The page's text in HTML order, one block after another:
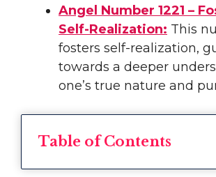
Angel Number 1221 –
Self-Realization: This
fosters self-realization,
towards a deeper
one’s true nature and
Table of Contents